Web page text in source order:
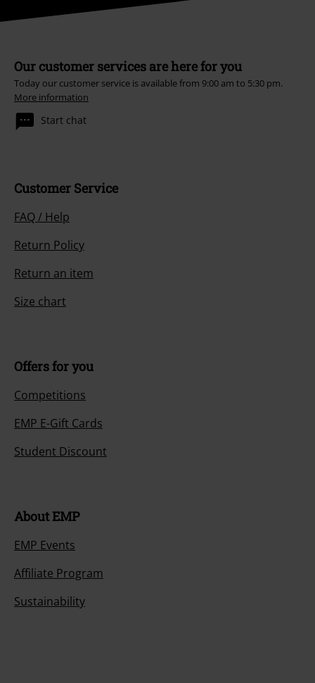
Our customer services are here for you
Today our customer service is available from 9:00 am to 5:30 pm.
More information
Start chat
Customer Service
FAQ / Help
Return Policy
Return an item
Size chart
Offers for you
Competitions
EMP E-Gift Cards
Student Discount
About EMP
EMP Events
Affiliate Program
Sustainability